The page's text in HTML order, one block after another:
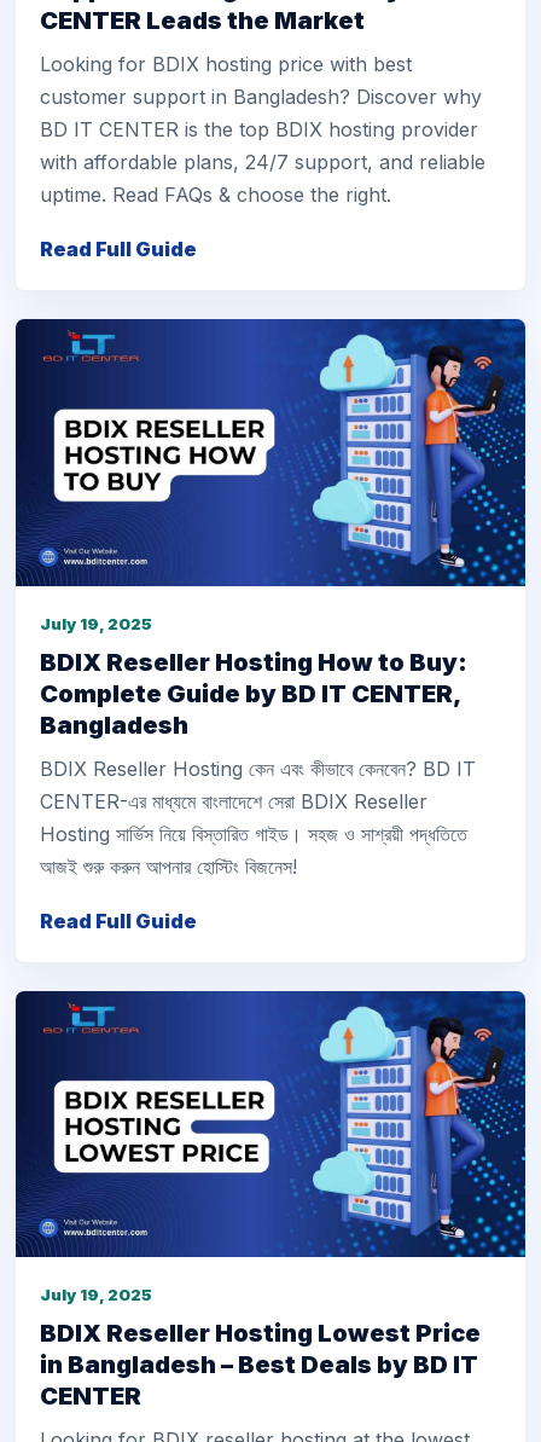
CENTER Leads the Market
Looking for BDIX hosting price with best
customer support in Bangladesh? Discover why
BD IT CENTER is the top BDIX hosting provider
with affordable plans, 24/7 support, and reliable
uptime. Read FAQs & choose the right.
Read Full Guide
July 19, 2025
BDIX Reseller Hosting How to Buy:
Complete Guide by BD IT CENTER,
Bangladesh
BDIX Reseller Hosting কেন এবং কীভাবে কেনবেন? BD IT
CENTER-এর মাধ্যমে বাংলাদেশে সেরা BDIX Reseller
Hosting সার্ভিস নিয়ে বিস্তারিত গাইড। সহজ ও সাশ্রয়ী পদ্ধতিতে
আজই শুরু করুন আপনার হোস্টিং বিজনেস!
Read Full Guide
July 19, 2025
BDIX Reseller Hosting Lowest Price
in Bangladesh – Best Deals by BD IT
CENTER